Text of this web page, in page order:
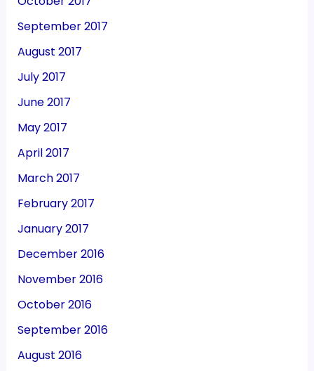
September 2017
August 2017
July 2017
June 2017
May 2017
April 2017
March 2017
February 2017
January 2017
December 2016
November 2016
October 2016
September 2016
August 2016